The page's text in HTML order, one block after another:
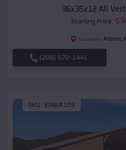
36x35x12 All
Starting Price: $
Location: Albion,
(208) 572-1441
SKU : EMB#109